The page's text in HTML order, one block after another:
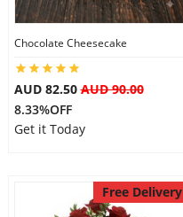
Flowers
Combos
Anniversary
Chocolate Cheesecake
AUD 82.50AUD 90.00
8.33%OFF
Get it Today
Free Delivery